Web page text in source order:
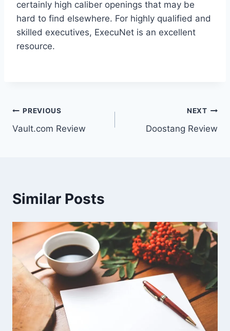
certainly high caliber openings that may be
hard to find elsewhere. For highly qualified and
skilled executives, ExecuNet is an excellent
resource.
Post
navigation
PREVIOUS
Vault.com Review
NEXT
Doostang Review
Similar Posts